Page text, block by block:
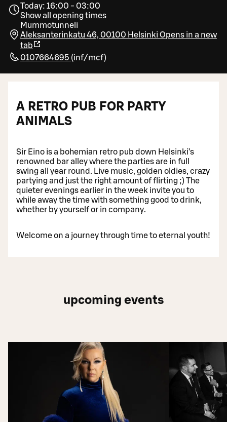
Today: 16:00 - 03:00
Show all opening times
Mummotunneli
Aleksanterinkatu 46, 00100 Helsinki Opens in a new
tab
0107664695 (inf/mcf)
A RETRO PUB FOR PARTY
ANIMALS
Sir Eino is a bohemian retro pub down Helsinki’s
renowned bar alley where the parties are in full
swing all year round. Live music, golden oldies, crazy
partying and just the right amount of flirting ;) The
quieter evenings earlier in the week invite you to
while away the time with something good to drink,
whether by yourself or in company.
Welcome on a journey through time to eternal youth!
upcoming events